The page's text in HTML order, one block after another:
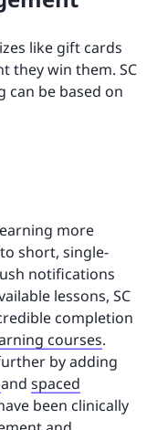
like gift cards
they win them. SC
can be based on
more
short, single-
notifications
lessons, SC
completion
courses.
by adding
and spaced
been clinically